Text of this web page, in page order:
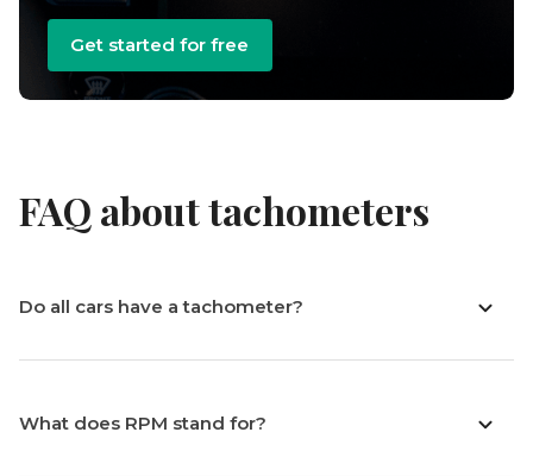
Get started for free
FAQ about tachometers
Do all cars have a tachometer?
What does RPM stand for?